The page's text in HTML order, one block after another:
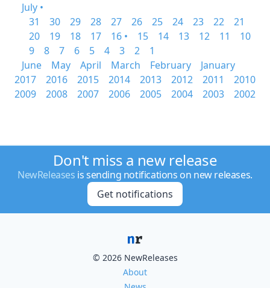
July •
31
30 29 28 27 26 25 24 23 22
21
20
19 18 17 16 • 15 14 13 12 11
10
9
8 7 6 5 4 3 2
1
June
May April March February
January
2017
2016 2015 2014 2013 2012 2011
2010
2009
2008 2007 2006 2005 2004 2003 2002
Don't miss a new release
NewReleases is sending notifications on new releases.
Get notifications
© 2026 NewReleases
About